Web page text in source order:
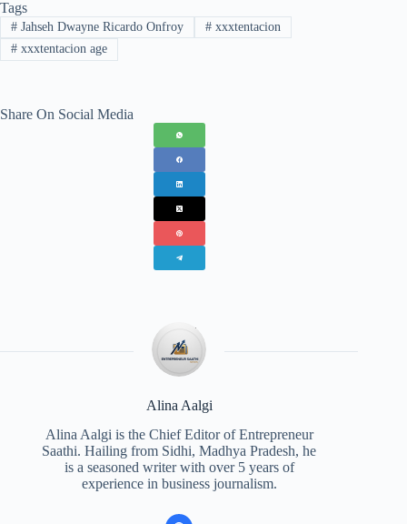
Tags
#Jahseh Dwayne Ricardo Onfroy #xxxtentacion
#xxxtentacion age
Share On Social Media
Alina Aalgi
Alina Aalgi is the Chief Editor of Entrepreneur
Saathi. Hailing from Sidhi, Madhya Pradesh, he
is a seasoned writer with over 5 years of
experience in business journalism.